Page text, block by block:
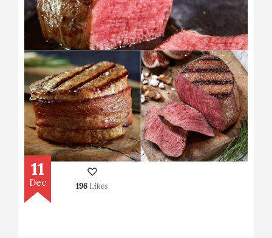
11
Dec 196Likes